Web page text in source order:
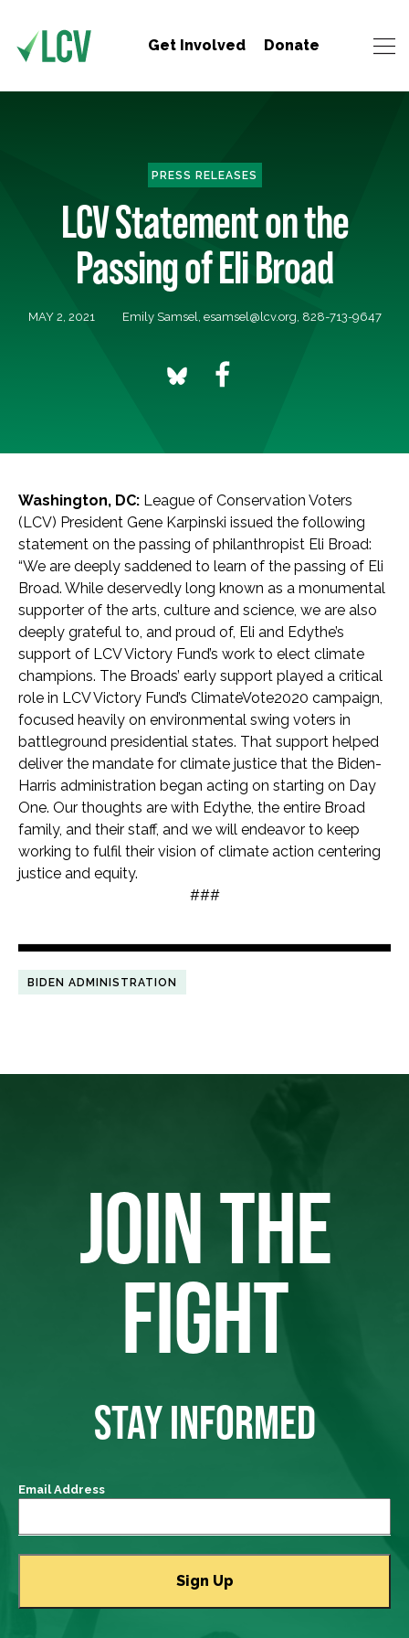
Get Involved Donate
PRESS RELEASES
LCV Statement on the
Passing of Eli Broad
MAY 2, 2021 Emily Samsel, esamsel@lcv.org, 828-713-9647
Washington, DC: League of Conservation Voters
(LCV) President Gene Karpinski issued the following
statement on the passing of philanthropist Eli Broad:
“We are deeply saddened to learn of the passing of Eli
Broad. While deservedly long known as a monumental
supporter of the arts, culture and science, we are also
deeply grateful to, and proud of, Eli and Edythe’s
support of LCV Victory Fund’s work to elect climate
champions. The Broads’ early support played a critical
role in LCV Victory Fund’s ClimateVote2020 campaign,
focused heavily on environmental swing voters in
battleground presidential states. That support helped
deliver the mandate for climate justice that the Biden-
Harris administration began acting on starting on Day
One. Our thoughts are with Edythe, the entire Broad
family, and their staff, and we will endeavor to keep
working to fulfil their vision of climate action centering
justice and equity.
###
BIDEN ADMINISTRATION
JOIN THE
FIGHT
STAY INFORMED
Email Address